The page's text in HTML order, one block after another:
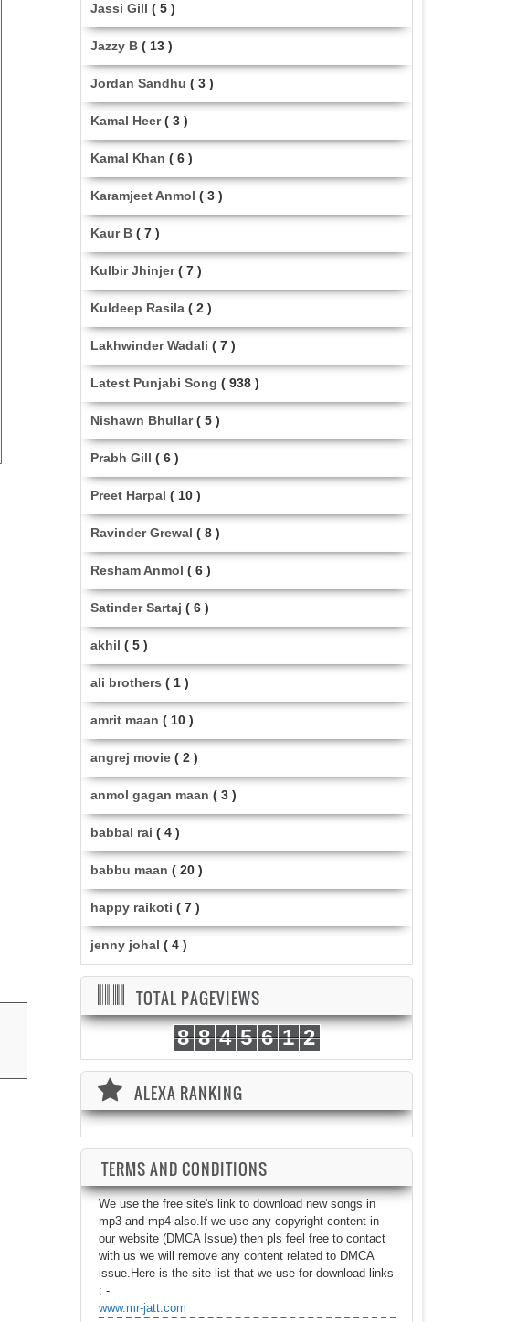
Jassi Gill ( 5 )
Jazzy B ( 13 )
Jordan Sandhu ( 3 )
Kamal Heer ( 3 )
Kamal Khan ( 6 )
Karamjeet Anmol ( 3 )
Kaur B ( 7 )
Kulbir Jhinjer ( 7 )
Kuldeep Rasila ( 2 )
Lakhwinder Wadali ( 7 )
Latest Punjabi Song ( 938 )
Nishawn Bhullar ( 5 )
Prabh Gill ( 6 )
Preet Harpal ( 10 )
Ravinder Grewal ( 8 )
Resham Anmol ( 6 )
Satinder Sartaj ( 6 )
akhil ( 5 )
ali brothers ( 1 )
amrit maan ( 10 )
angrej movie ( 2 )
anmol gagan maan ( 3 )
babbal rai ( 4 )
babbu maan ( 20 )
happy raikoti ( 7 )
jenny johal ( 4 )
TOTAL PAGEVIEWS
8 8 4 5 6 1 2
ALEXA RANKING
TERMS AND CONDITIONS
We use the free site's link to download new songs in
mp3 and mp4 also.If we use any copyright content in
our website (DMCA Issue) then pls feel free to contact
with us we will remove any content related to DMCA
issue.Here is the site list that we use for download links
: -
www.mr-jatt.com